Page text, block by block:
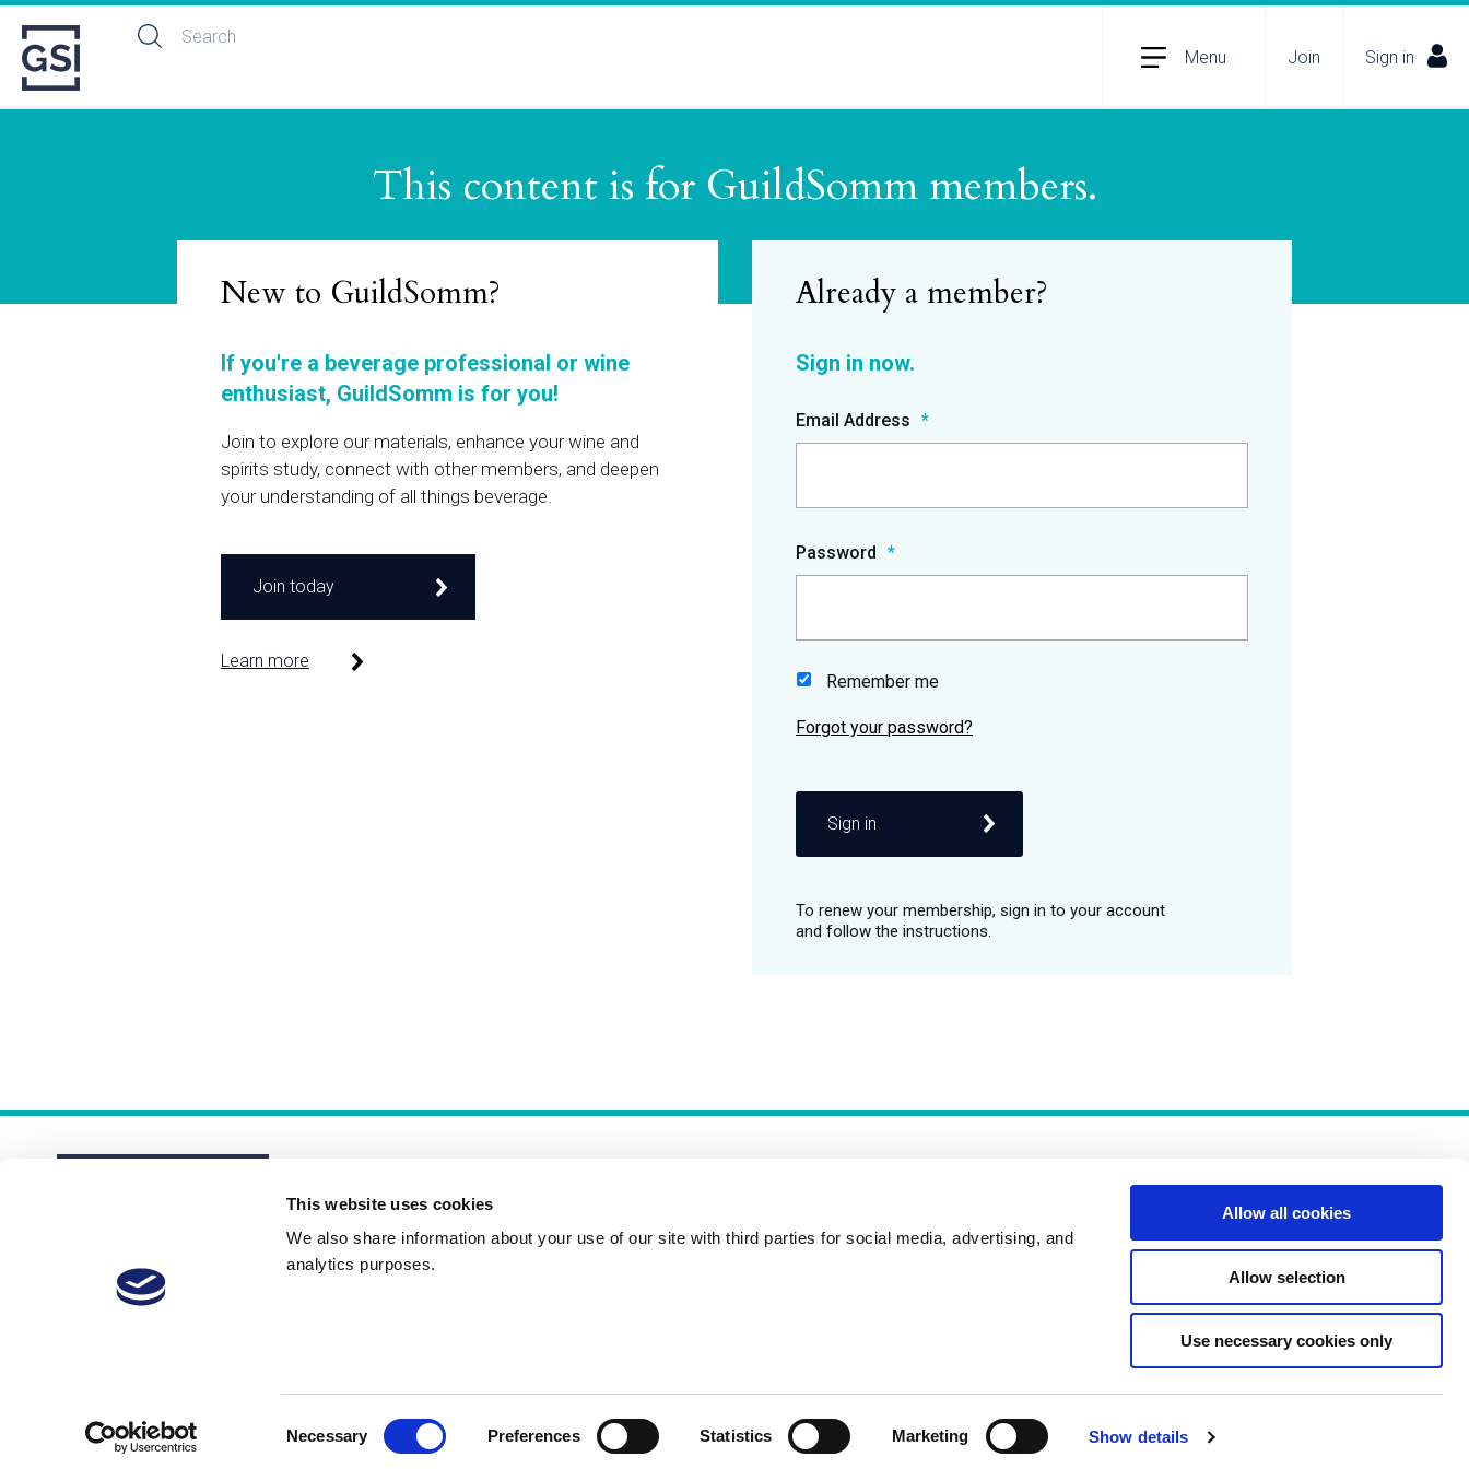
This website uses cookies
We also share information about your use of our site with third parties for social media, advertising, and
analytics purposes.
Necessary Preferences Statistics Marketing Show details
Allow all cookies
Allow selection
Use necessary cookies only
Menu Join Sign in
This content is for GuildSomm members.
Email Address
Password
Remember me
Sign in
New to GuildSomm?
If you're a beverage professional or wine
enthusiast, GuildSomm is for you!
Join to explore our materials, enhance your wine and
spirits study, connect with other members, and deepen
your understanding of all things beverage.
Join today
Learn more